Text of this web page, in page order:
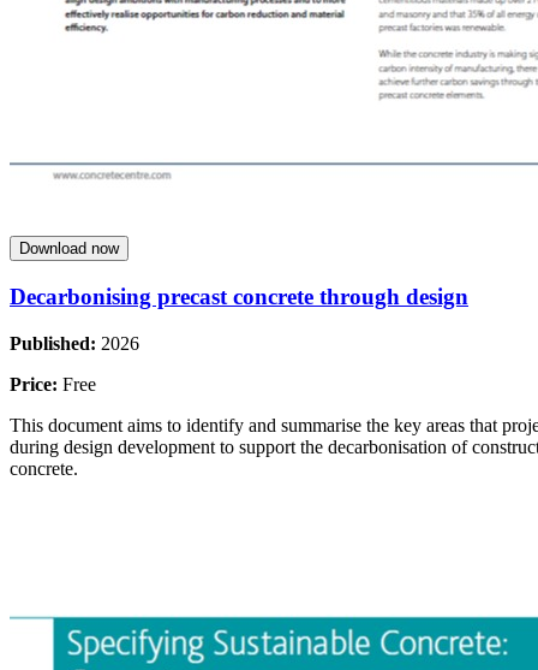
Download now
Decarbonising precast concrete through design
Published: 2026
Price: Free
This document aims to identify and summarise the key areas that
during design development to support the decarbonisation of
concrete.